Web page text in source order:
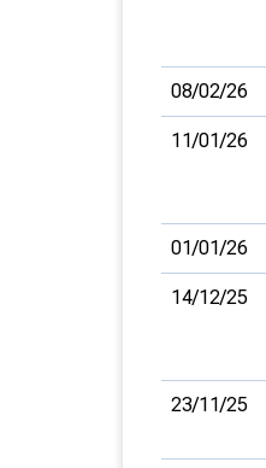
08/02/26
11/01/26
01/01/26
14/12/25
23/11/25